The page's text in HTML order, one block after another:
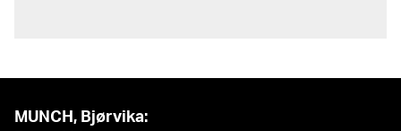
MUNCH, Bjørvika: